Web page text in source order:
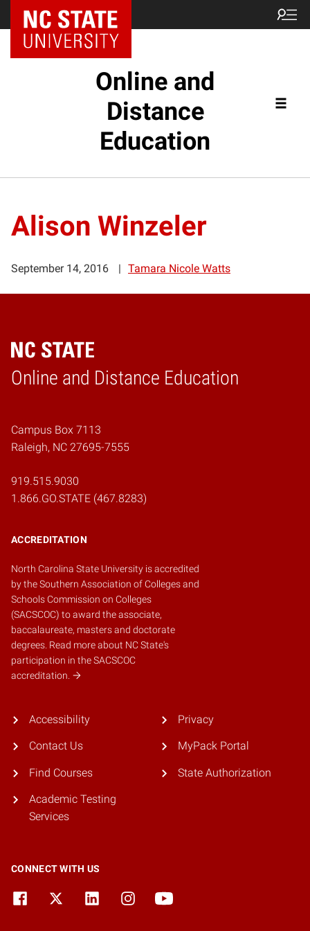
Online and
Distance
Education
Alison Winzeler
September 14, 2016 Tamara Nicole Watts
Online and Distance Education
Home
Campus Box 7113
Raleigh, NC 27695-7555
919.515.9030
1.866.GO.STATE (467.8283)
ACCREDITATION
North Carolina State University is accredited
by theSouthern Association of Colleges and
Schools Commission on Colleges
(SACSCOC) to award the associate,
baccalaureate, masters and doctorate
degrees. Read more about NC State's
participation in the SACSCOC
accreditation.
Accessibility
Contact Us
Find Courses
Academic Testing
Services
Privacy
MyPack Portal
State Authorization
CONNECT WITH US